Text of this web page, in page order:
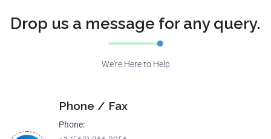
Drop us a message for any query.
We're Here to Help
Phone / Fax
Phone: